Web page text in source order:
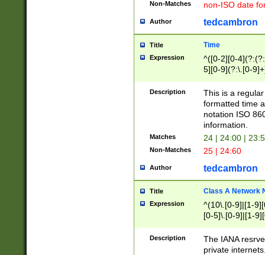
Non-Matches non-ISO date
Author tedcambron
Title Time
Expression
^([0-2][0-
5][0-9](?:\.[0-
Description
This is a
formatted time
notation ISO
information.
Matches 24 | 24:00 |
Non-Matches 25 | 24:60
Author tedcambron
Title Class A Network
Expression
^(10\.[0-9]|[1-
[0-5]\.[0-9]|[1-
Description
The IANA
private